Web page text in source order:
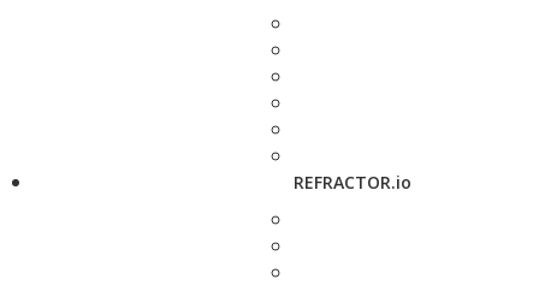
REFRACTOR.io